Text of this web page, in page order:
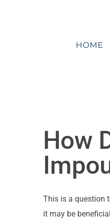
HOME
How
This is a question
it may be